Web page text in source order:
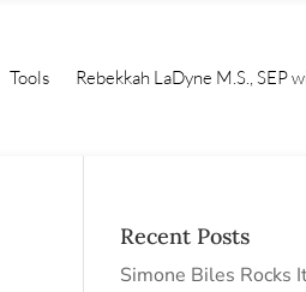
Tools Rebekkah LaDyne M.S., SEP
Recent Posts
Simone Biles Rocks